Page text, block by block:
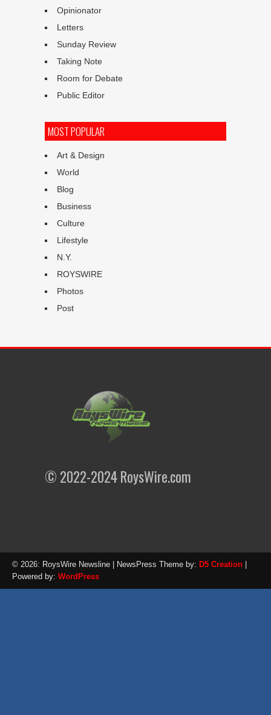
Opinionator
Letters
Sunday Review
Taking Note
Room for Debate
Public Editor
MOST POPULAR
Art & Design
World
Blog
Business
Culture
Lifestyle
N.Y.
ROYSWIRE
Photos
Post
© 2022-2024 RoysWire.com
© 2026: RoysWire Newsline | NewsPress Theme by: D5 Creation
Powered by: WordPress